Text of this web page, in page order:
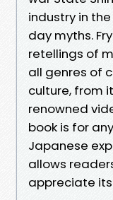
industry in
day myths.
retellings of
all genres of
culture, from
renowned
book is for
Japanese
allows
appreciate